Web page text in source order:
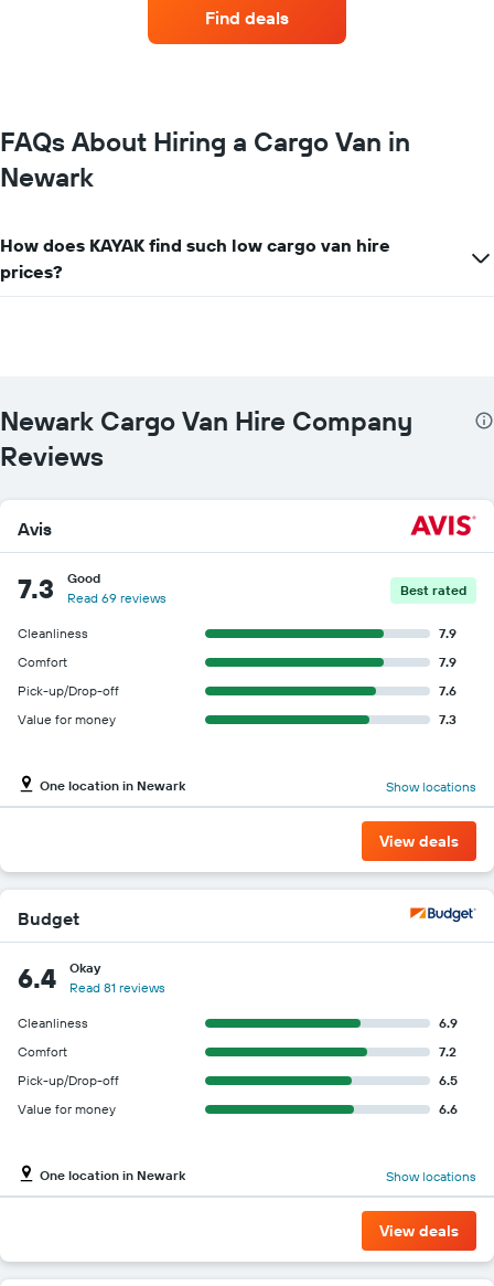
chart
has
1
displaying
car
hire
companies
axis
displaying
the
hire
price
the
companies
Find deals
FAQs About Hiring a Cargo Van in
Newark
How does KAYAK find such low cargo van hire
prices?
Newark Cargo Van Hire Company
Reviews
Avis
7.3
Good
Read 69 reviews
Best rated
Cleanliness
7.9
Comfort
7.9
Pick-up/Drop-off
7.6
Value for money
7.3
One location in Newark Show locations
View deals
Budget
6.4
Okay
Read 81 reviews
Cleanliness
6.9
Comfort
7.2
Pick-up/Drop-off
6.5
Value for money
6.6
One location in Newark Show locations
View deals